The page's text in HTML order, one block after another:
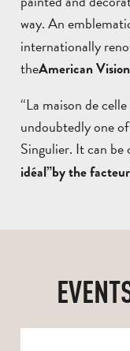
way. An
internationally
theAmerican
“La maison de
undoubtedly one
Singulier. It can be
idéal”by the